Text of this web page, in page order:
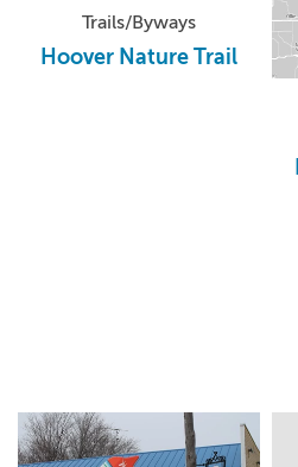
Trails/Byways
Hoover Nature Trail